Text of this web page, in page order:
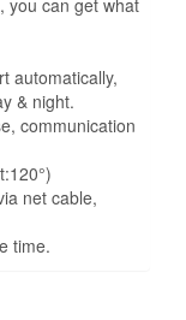
automatically,
& night.
communication
net cable,
time.